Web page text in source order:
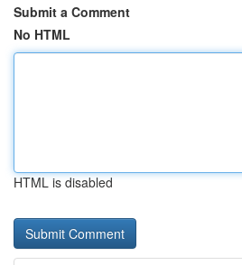
Submit a Comment
No HTML
HTML is disabled